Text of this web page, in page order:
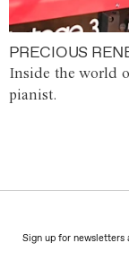
PRECIOUS
Inside the world
pianist.
Sign up for newsletters